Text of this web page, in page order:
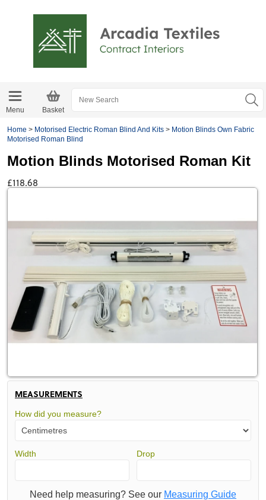
Menu Basket
Home > Motorised Electric Roman Blind And Kits > Motion Blinds Own Fabric
Motorised Roman Blind
Motion Blinds Motorised Roman Kit
£118.68
MEASUREMENTS
How did you measure?
Width Drop
Need help measuring? See our Measuring Guide